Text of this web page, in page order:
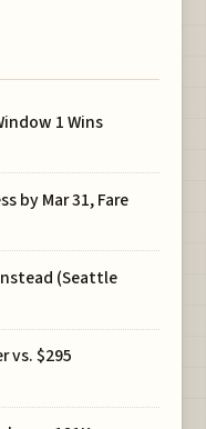
1 Wins
by Mar 31, Fare
(Seattle
vs. $295